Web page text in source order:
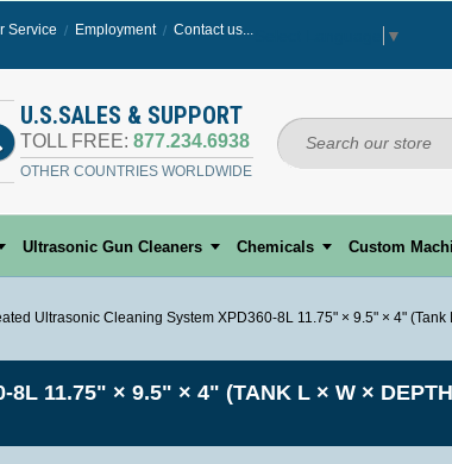
Service Employment Contact us... ▼
U.S.SALES & SUPPORT
TOLL FREE: 877.234.6938
OTHER COUNTRIES WORLDWIDE
Ultrasonic Gun Cleaners Chemicals Custom
Ultrasonic Cleaning System XPD360-8L 11.75" × 9.5" × 4" (Tank
8L 11.75" × 9.5" × 4" (TANK L × W ×